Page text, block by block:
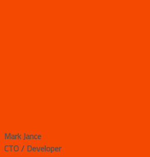
Mark Jance
CTO / Developer